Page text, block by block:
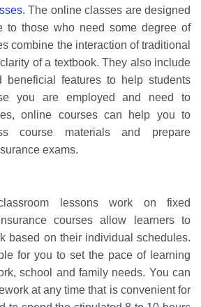
. The online classes are designed
to those who need some degree of
combine the interaction of traditional
of a textbook. They also include
beneficial features to help students
you are employed and need to
online courses can help you to
course materials and prepare
exams.
lessons work on fixed
courses allow learners to
based on their individual schedules.
for you to set the pace of learning
school and family needs. You can
at any time that is convenient for